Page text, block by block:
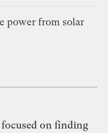
power from solar
on finding